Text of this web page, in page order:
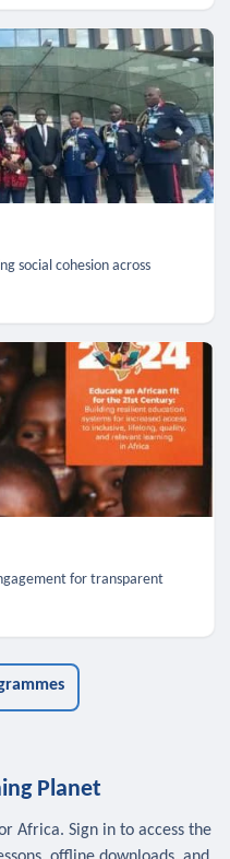
social cohesion across
for transparent
Planet
Africa. Sign in to access the